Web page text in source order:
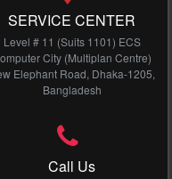
SERVICE CENTER
Level # 11 (Suits 1101) ECS
City (Multiplan Centre)
Elephant Road, Dhaka-1205,
Bangladesh
Call Us